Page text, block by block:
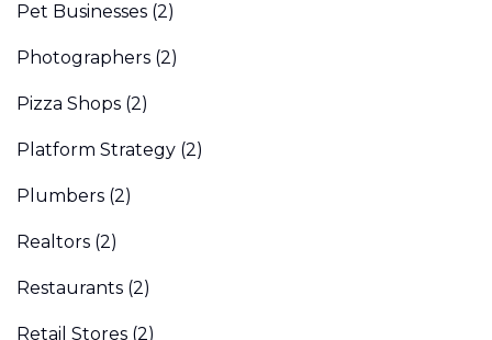
Pet Businesses (2)
Photographers (2)
Pizza Shops (2)
Platform Strategy (2)
Plumbers (2)
Realtors (2)
Restaurants (2)
Retail Stores (2)